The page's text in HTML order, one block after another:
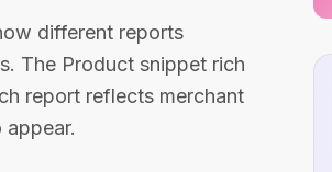
different reports
The Product snippet rich
report reflects merchant